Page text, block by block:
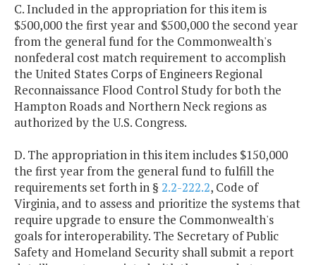
C. Included in the appropriation for this item is
$500,000 the first year and $500,000 the second year
from the general fund for the Commonwealth's
nonfederal cost match requirement to accomplish
the United States Corps of Engineers Regional
Reconnaissance Flood Control Study for both the
Hampton Roads and Northern Neck regions as
authorized by the U.S. Congress.
D. The appropriation in this item includes $150,000
the first year from the general fund to fulfill the
requirements set forth in § 2.2-222.2, Code of
Virginia, and to assess and prioritize the systems that
require upgrade to ensure the Commonwealth's
goals for interoperability. The Secretary of Public
Safety and Homeland Security shall submit a report